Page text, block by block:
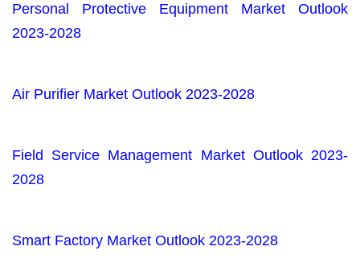
Personal Protective Equipment Market Outlook
2023-2028
Air Purifier Market Outlook 2023-2028
Field Service Management Market Outlook 2023-
2028
Smart Factory Market Outlook 2023-2028